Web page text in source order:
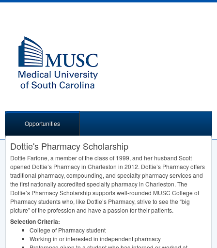
Opportunities
Dottie's Pharmacy Scholarship
Dottie Farfone, a member of the class of 1999, and her husband Scott
opened Dottie’s Pharmacy in Charleston in 2012. Dottie’s Pharmacy offers
traditional pharmacy, compounding, and specialty pharmacy services and
the first nationally accredited specialty pharmacy in Charleston. The
Dottie’s Pharmacy Scholarship supports well-rounded MUSC College of
Pharmacy students who, like Dottie’s Pharmacy, strive to see the “big
picture” of the profession and have a passion for their patients.
Selection Criteria:
College of Pharmacy student
Working in or interested in independent pharmacy